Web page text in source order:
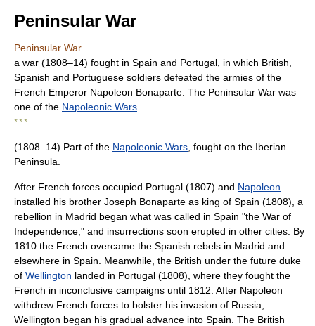
Peninsular War
Peninsular War
a war (1808–14) fought in Spain and Portugal, in which British,
Spanish and Portuguese soldiers defeated the armies of the
French Emperor Napoleon Bonaparte. The Peninsular War was
one of the Napoleonic Wars
* * *
(1808–14) Part of the Napoleonic Wars , fought on the Iberian
Peninsula.
After French forces occupied Portugal (1807) and Napoleon
installed his brother Joseph Bonaparte as king of Spain (1808), a
rebellion in Madrid began what was called in Spain "the War of
Independence," and insurrections soon erupted in other cities. By
1810 the French overcame the Spanish rebels in Madrid and
elsewhere in Spain. Meanwhile, the British under the future duke
of Wellington landed in Portugal (1808), where they fought the
French in inconclusive campaigns until 1812. After Napoleon
withdrew French forces to bolster his invasion of Russia,
Wellington began his gradual advance into Spain. The British